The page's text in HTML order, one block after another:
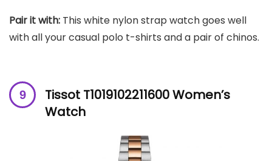
Pair it with: This white nylon strap watch goes well
with all your casual polo t-shirts and a pair of chinos.
Tissot T1019102211600 Women’s
Watch